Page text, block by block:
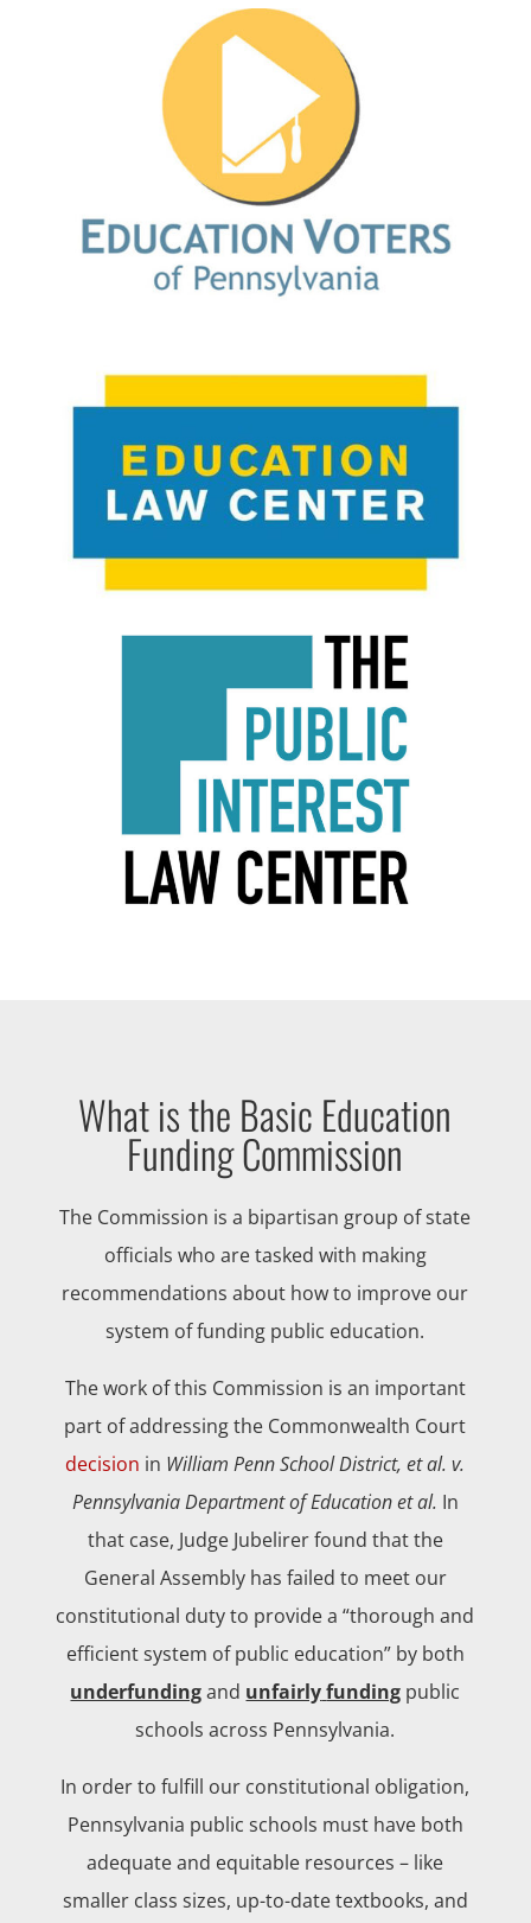
What is the Basic Education
Funding Commission
The Commission is a bipartisan group of state
officials who are tasked with making
recommendations about how to improve our
system of funding public education.
The work of this Commission is an important
part of addressing the Commonwealth Court
decision in William Penn School District, et al. v.
Pennsylvania Department of Education et al. In
that case, Judge Jubelirer found that the
General Assembly has failed to meet our
constitutional duty to provide a “thorough and
efficient system of public education” by both
underfundingand unfairly funding public
schools across Pennsylvania.
In order to fulfill our constitutional obligation,
Pennsylvania public schools must have both
adequate and equitable resources – like
smaller class sizes, up-to-date textbooks, and